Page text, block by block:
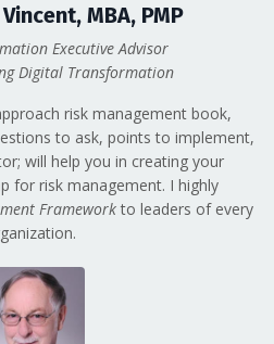
MBA, PMP
Executive Advisor
Digital Transformation
risk management book,
to ask, points to implement,
will help you in creating your
for risk management. I highly
Frameworkto leaders of every